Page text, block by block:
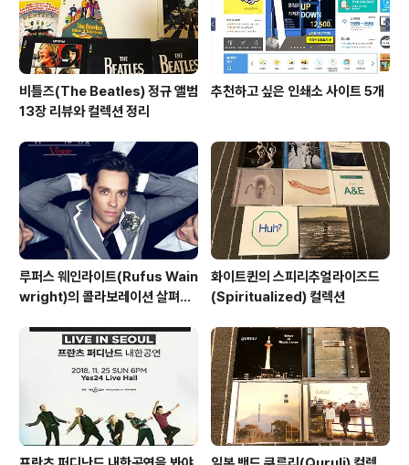
비틀즈(The Beatles) 정규 앨범
13장 리뷰와 컬렉션 정리
추천하고 싶은 인쇄소 사이트 5개
루퍼스 웨인라이트(Rufus Wain
wright)의 콜라보레이션 살펴보
화이트퀸의 스피리추얼라이즈드
(Spiritualized) 컬렉션